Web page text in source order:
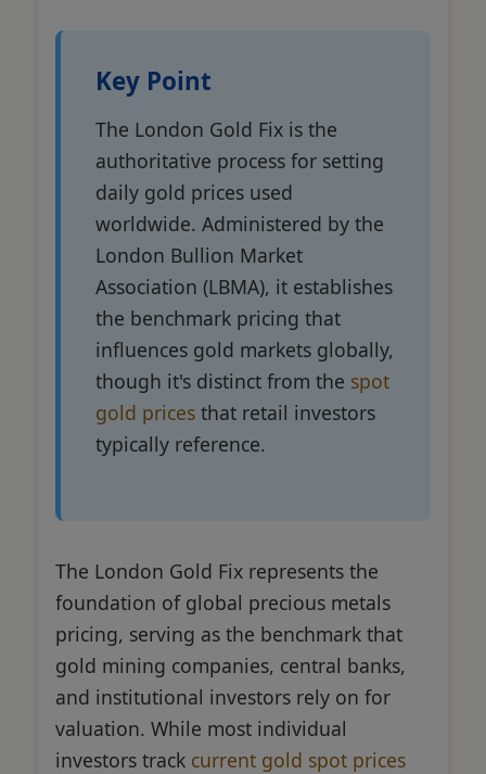
Key Point
The London Gold Fix is the
authoritative process for setting
daily gold prices used
worldwide. Administered by the
London Bullion Market
Association (LBMA), it establishes
the benchmark pricing that
influences gold markets globally,
though it's distinct from the spot
gold prices that retail investors
typically reference.
The London Gold Fix represents the
foundation of global precious metals
pricing, serving as the benchmark that
gold mining companies, central banks,
and institutional investors rely on for
valuation. While most individual
investors track current gold spot prices